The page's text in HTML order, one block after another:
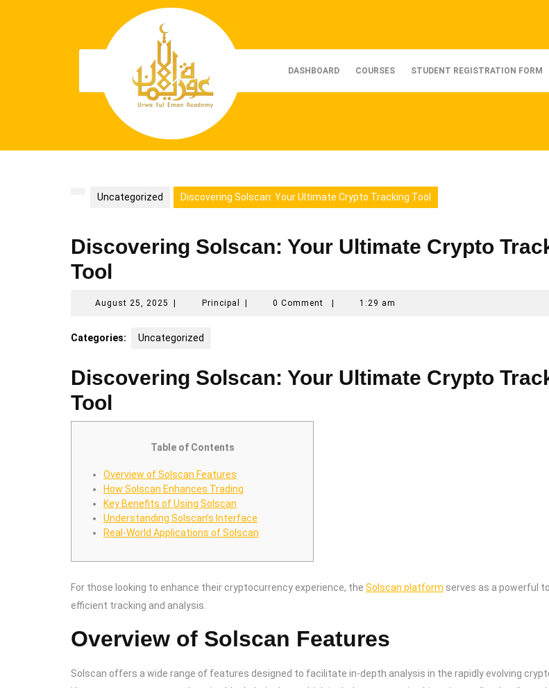
DASHBOARD COURSES STUDENT REGISTRATION FORM
Uncategorized Discovering Solscan: Your Ultimate Crypto Tracking Tool
Discovering Solscan: Your Ultimate Crypto
Tool
August 25, 2025 August
Principal Principal0 Comment 1:29 am
Categories: Uncategorized
Discovering Solscan: Your Ultimate Crypto
Tool
Table of Contents
Overview of Solscan Features
How Solscan Enhances Trading
Key Benefits of Using Solscan
Understanding Solscan’s Interface
Real-World Applications of Solscan
For those looking to enhance their cryptocurrency experience, the Solscan platform serves as a powerful
efficient tracking and analysis.
Overview of Solscan Features
Solscan offers a wide range of features designed to facilitate in-depth analysis in the rapidly evolving